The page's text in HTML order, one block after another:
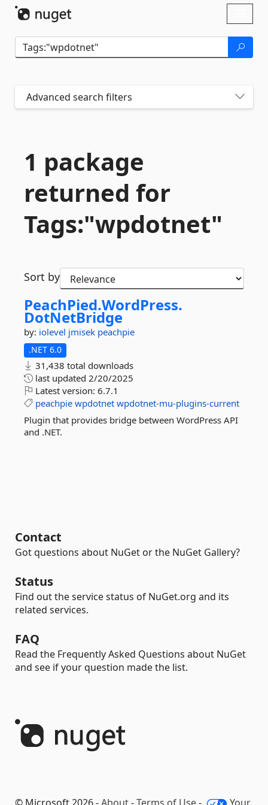
Advanced search filters
1 package
returned for
Tags:"wpdotnet"
Sort by
PeachPied.WordPress.
DotNetBridge
by: iolevel jmisek peachpie
.NET 6.0
31,438 total downloads
last updated 2/20/2025
Latest version: 6.7.1
peachpie wpdotnet wpdotnet-mu-plugins-current
Plugin that provides bridge between WordPress API
and .NET.
Contact
Got questions about NuGet or the NuGet Gallery?
Status
Find out the service status of NuGet.org and its
related services.
FAQ
Read the Frequently Asked Questions about NuGet
and see if your question made the list.